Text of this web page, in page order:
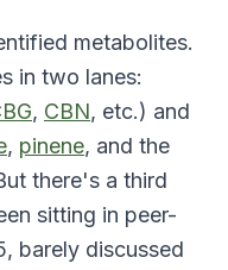
metabolites.
in two lanes:
, CBN, etc.) and
, pinene, and the
there's a third
sitting in peer-
barely discussed